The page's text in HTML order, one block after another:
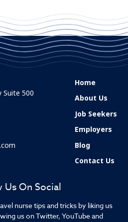
Us On Social
nurse tips and tricks by liking us
us on Twitter, YouTube and
Suite 500
Home
About Us
Job Seekers
Employers
Blog
Contact Us